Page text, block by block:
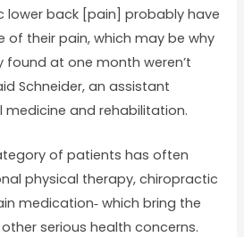
lower back [pain] probably have
of their pain, which may be why
found at one month weren’t
Schneider, an assistant
and rehabilitation.
of patients has often
physical therapy, chiropractic
medication‐ which bring the
serious health concerns.